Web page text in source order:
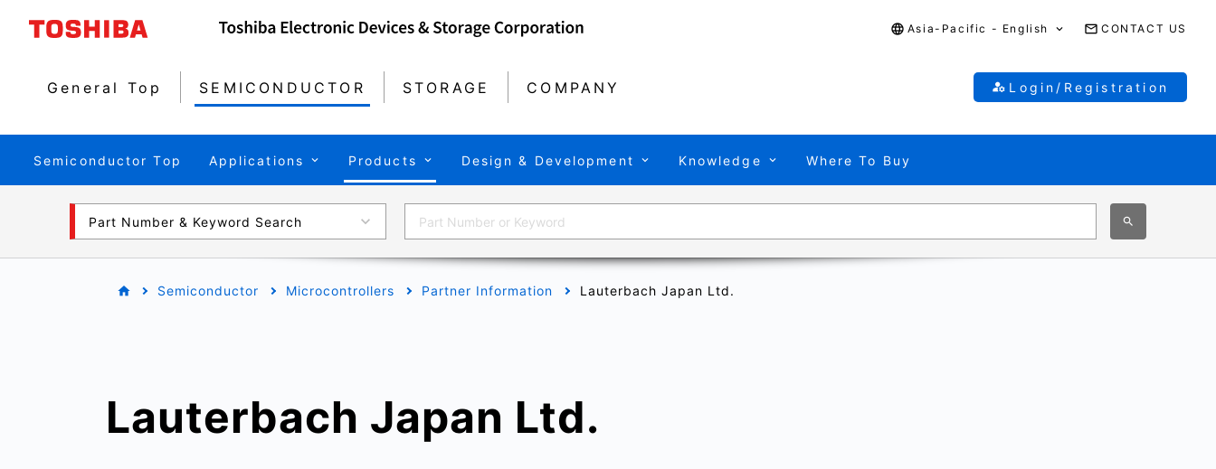
Asia-Pacific - English CONTACT US
General Top SEMICONDUCTOR STORAGE COMPANY Login/Registration
Semiconductor Top Applications Products Design & Development Knowledge Where To Buy
Part Number & Keyword Search
Semiconductor Microcontrollers Partner Information Lauterbach Japan Ltd.
Lauterbach Japan Ltd.